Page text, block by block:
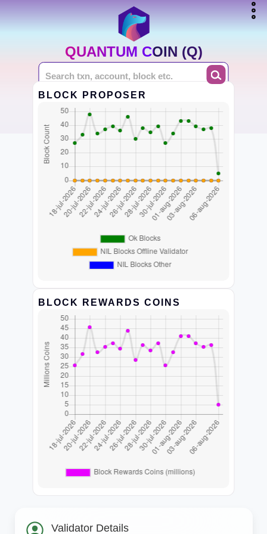
QUANTUM COIN (Q)
BLOCK PROPOSER
BLOCK REWARDS COINS
Validator Details